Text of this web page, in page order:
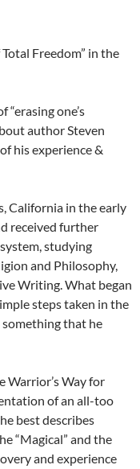
Freedom” in the
“erasing one’s
author Steven
his experience &
California in the early
received further
studying
and Philosophy,
Writing. What began
steps taken in the
that he
Warrior’s Way for
of an all-too
best describes
“Magical” and the
and experience